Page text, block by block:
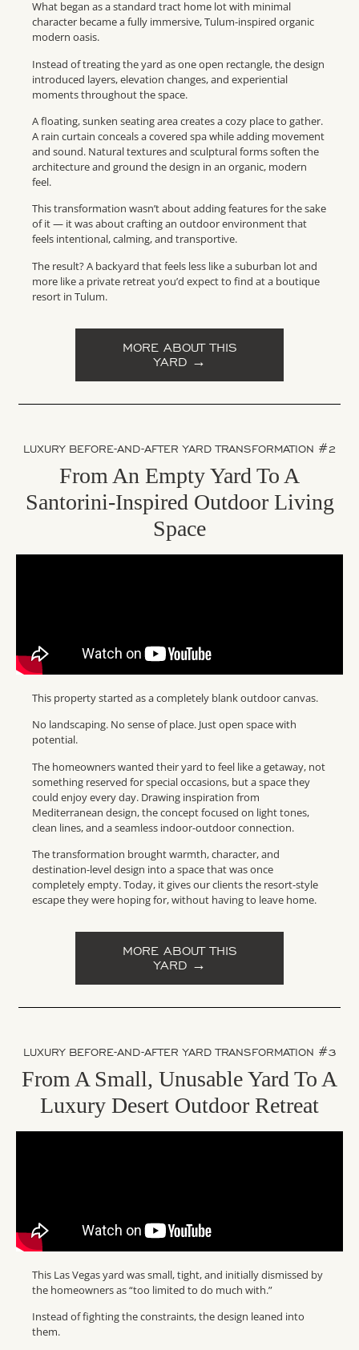
What began as a standard tract home lot with minimal
character became a fully immersive, Tulum-inspired organic
modern oasis.
Instead of treating the yard as one open rectangle, the design
introduced layers, elevation changes, and experiential
moments throughout the space.
A floating, sunken seating area creates a cozy place to gather.
A rain curtain conceals a covered spa while adding movement
and sound. Natural textures and sculptural forms soften the
architecture and ground the design in an organic, modern
feel.
This transformation wasn’t about adding features for the sake
of it — it was about crafting an outdoor environment that
feels intentional, calming, and transportive.
The result? A backyard that feels less like a suburban lot and
more like a private retreat you’d expect to find at a boutique
resort in Tulum.
MORE ABOUT THIS
YARD →
LUXURY BEFORE-AND-AFTER YARD TRANSFORMATION #2
From An Empty Yard To A
Santorini-Inspired Outdoor Living
Space
This property started as a completely blank outdoor canvas.
No landscaping. No sense of place. Just open space with
potential.
The homeowners wanted their yard to feel like a getaway, not
something reserved for special occasions, but a space they
could enjoy every day. Drawing inspiration from
Mediterranean design, the concept focused on light tones,
clean lines, and a seamless indoor-outdoor connection.
The transformation brought warmth, character, and
destination-level design into a space that was once
completely empty. Today, it gives our clients the resort-style
escape they were hoping for, without having to leave home.
MORE ABOUT THIS
YARD →
LUXURY BEFORE-AND-AFTER YARD TRANSFORMATION #3
From A Small, Unusable Yard To A
Luxury Desert Outdoor Retreat
This Las Vegas yard was small, tight, and initially dismissed by
the homeowners as “too limited to do much with.”
Instead of fighting the constraints, the design leaned into
them.